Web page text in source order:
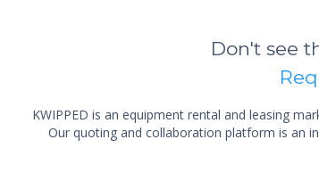
Don't see
KWIPPED is an equipment rental and leasing
Our quoting and collaboration platform is an